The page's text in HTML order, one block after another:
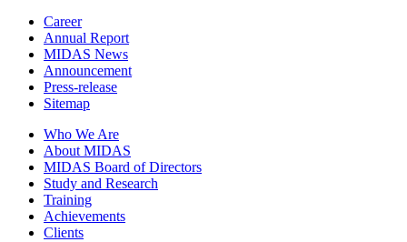
Career
Annual Report
MIDAS News
Announcement
Press-release
Sitemap
Who We Are
About MIDAS
MIDAS Board of Directors
Study and Research
Training
Achievements
Clients